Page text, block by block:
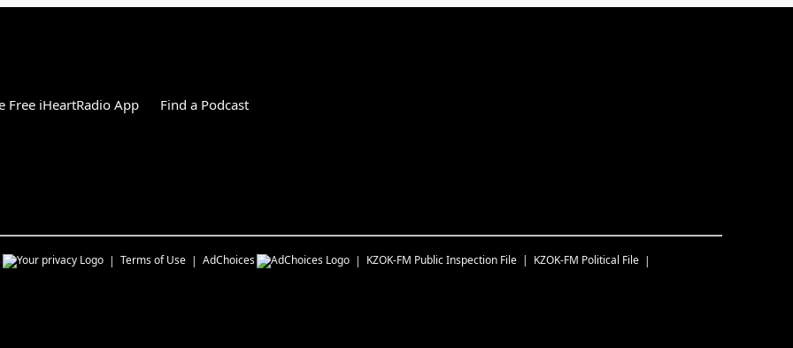
Free iHeartRadio App Find a Podcast
Terms of Use AdChoices KZOK-FM Public Inspection File KZOK-FM Political File